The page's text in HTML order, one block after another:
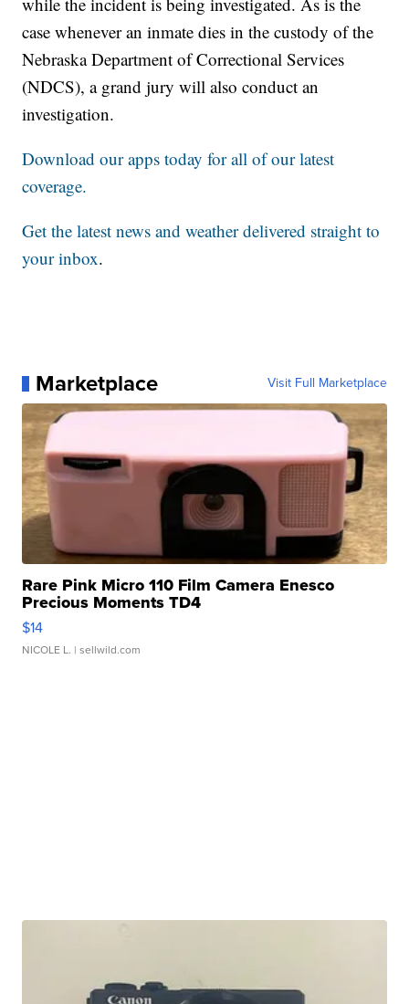
case whenever an inmate dies in the custody of the
Nebraska Department of Correctional Services
(NDCS), a grand jury will also conduct an
investigation.
Download our apps today for all of our latest
coverage.
Get the latest news and weather delivered straight to
your inbox.
Marketplace Visit Full Marketplace
Rare Pink Micro 110 Film Camera Enesco
Precious Moments TD4
$14
NICOLE L. | sellwild.com